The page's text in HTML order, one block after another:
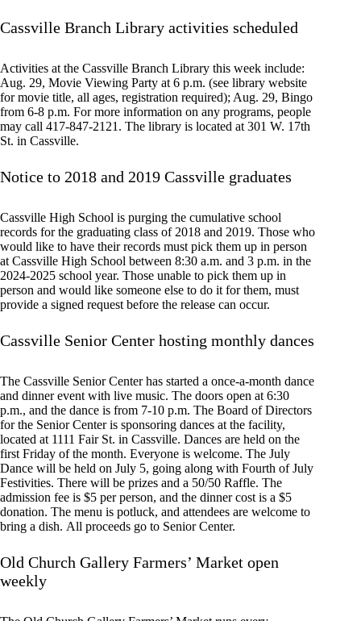
Cassville Branch Library activities scheduled
Activities at the Cassville Branch Library this week include:
Aug. 29, Movie Viewing Party at 6 p.m. (see library website
for movie title, all ages, registration required); Aug. 29, Bingo
from 6-8 p.m. For more information on any programs, people
may call 417-847-2121. The library is located at 301 W. 17th
St. in Cassville.
Notice to 2018 and 2019 Cassville graduates
Cassville High School is purging the cumulative school
records for the graduating class of 2018 and 2019. Those who
would like to have their records must pick them up in person
at Cassville High School between 8:30 a.m. and 3 p.m. in the
2024-2025 school year. Those unable to pick them up in
person and would like someone else to do it for them, must
provide a signed request before the release can occur.
Cassville Senior Center hosting monthly dances
The Cassville Senior Center has started a once-a-month dance
and dinner event with live music. The doors open at 6:30
p.m., and the dance is from 7-10 p.m. The Board of Directors
for the Senior Center is sponsoring dances at the facility,
located at 1111 Fair St. in Cassville. Dances are held on the
first Friday of the month. Everyone is welcome. The July
Dance will be held on July 5, going along with Fourth of July
Festivities. There will be prizes and a 50/50 Raffle. The
admission fee is $5 per person, and the dinner cost is a $5
donation. The menu is potluck, and attendees are welcome to
bring a dish. All proceeds go to Senior Center.
Old Church Gallery Farmers’ Market open
weekly